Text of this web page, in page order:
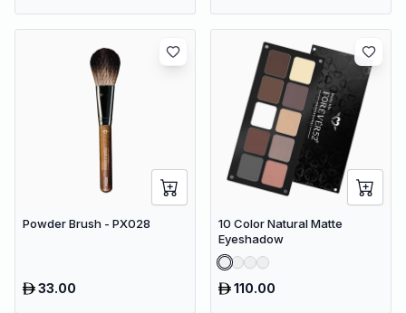
Powder Brush - PX028
33.00
10 Color Natural Matte
Eyeshadow
110.00